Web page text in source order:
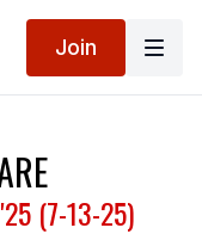
Join
(7-13-25)